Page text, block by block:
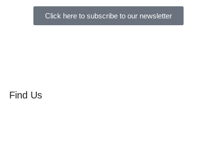
Click here to subscribe to our newsletter
Find Us